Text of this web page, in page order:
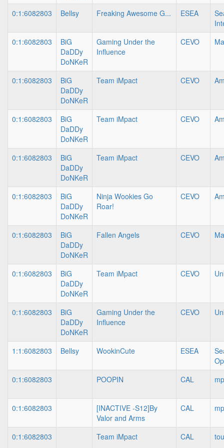
0:1:6082803 Bellsy Freaking Awesome G... ESEA
0:1:6082803
BiG
DaDDy
DoNKeR
Gaming Under the
Influence
CEVO
0:1:6082803
BiG
DaDDy
DoNKeR
Team iMpact CEVO
0:1:6082803
BiG
DaDDy
DoNKeR
Team iMpact CEVO
0:1:6082803
BiG
DaDDy
DoNKeR
Team iMpact CEVO
0:1:6082803
BiG
DaDDy
DoNKeR
Ninja Wookies Go
Roar!
CEVO
0:1:6082803
BiG
DaDDy
DoNKeR
Fallen Angels CEVO
0:1:6082803
BiG
DaDDy
DoNKeR
Team iMpact CEVO
0:1:6082803
BiG
DaDDy
DoNKeR
Gaming Under the
Influence
CEVO
1:1:6082803 Bellsy WookinCute ESEA
0:1:6082803
POOPIN CAL
0:1:6082803
[INACTIVE -S12]By
Valor and Arms
CAL
0:1:6082803 Team iMpact CAL